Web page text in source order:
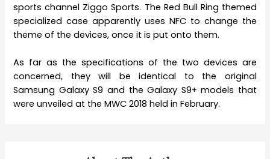
sports channel Ziggo Sports. The Red Bull Ring themed
specialized case apparently uses NFC to change the
theme of the devices, once it is put onto them.
As far as the specifications of the two devices are
concerned, they will be identical to the original
Samsung Galaxy S9 and the Galaxy S9+ models that
were unveiled at the MWC 2018 held in February.